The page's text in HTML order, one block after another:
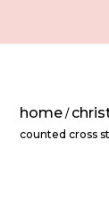
home /
counted cross